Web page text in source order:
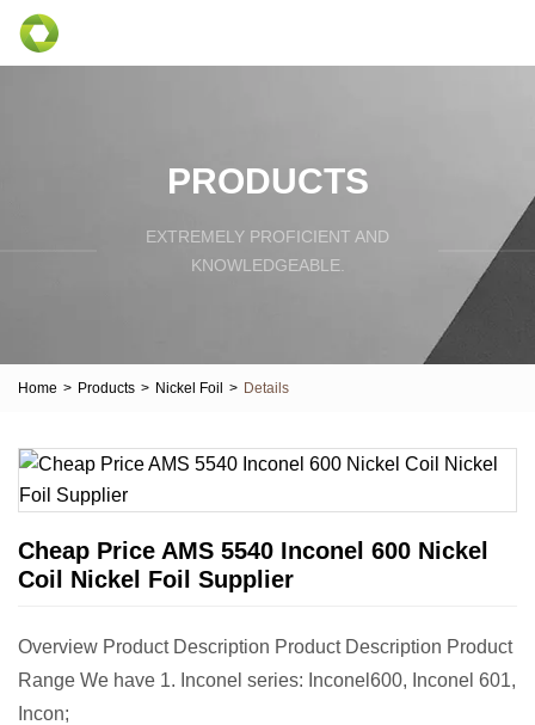
PRODUCTS
EXTREMELY PROFICIENT AND
KNOWLEDGEABLE.
Home > Products > Nickel Foil > Details
Cheap Price AMS 5540 Inconel 600 Nickel
Coil Nickel Foil Supplier
Overview Product Description Product Description Product
Range We have 1. Inconel series: Inconel600, Inconel 601,
Incon;